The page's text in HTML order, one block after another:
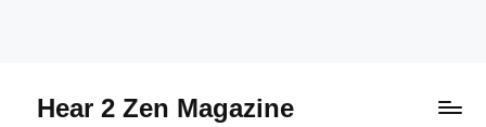
contentHear 2 Zen Magazine